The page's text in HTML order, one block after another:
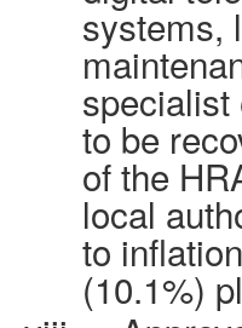
systems,
specialist
to be
of the
local
to
(10.1%)